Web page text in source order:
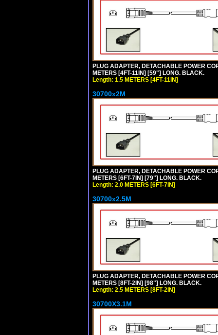
PLUG ADAPTER, DETACHABLE POWER
METERS [4FT-11IN] [59"] LONG. BLACK.
Length: 1.5 METERS [4FT-11IN]
30700x2M
PLUG ADAPTER, DETACHABLE POWER
METERS [6FT-7IN] [79"] LONG. BLACK.
Length: 2.0 METERS [6FT-7IN]
30700x2.5M
PLUG ADAPTER, DETACHABLE POWER
METERS [8FT-2IN] [98"] LONG. BLACK.
Length: 2.5 METERS [8FT-2IN]
30700X3.1M